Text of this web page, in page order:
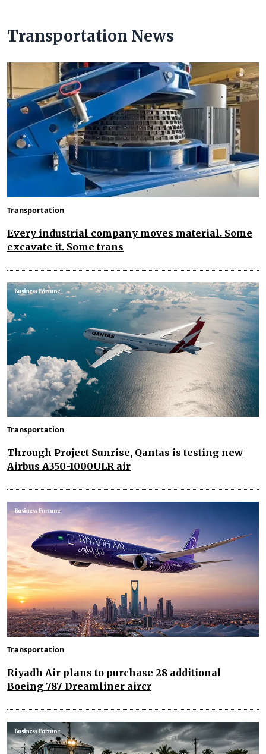
Transportation News
Transportation
Every industrial company moves material. Some
excavate it. Some trans
Transportation
Through Project Sunrise, Qantas is testing new
Airbus A350-1000ULR air
Transportation
Riyadh Air plans to purchase 28 additional
Boeing 787 Dreamliner aircr